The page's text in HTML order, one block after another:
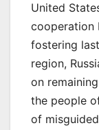
United
cooperation
fostering
region,
on
the people
of